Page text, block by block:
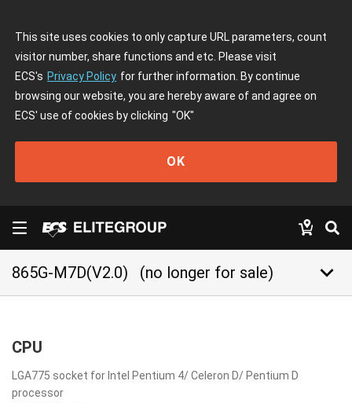
This site uses cookies to only capture URL parameters, count
visitor number, share functions and etc. Please visit
ECS's Privacy Policy for further information. By continue
browsing our website, you are hereby aware of and agree on
ECS' use of cookies by clicking "OK"
OK
865G-M7D(V2.0) (no longer for sale) keyboard_arrow_down
CPU
LGA775 socket for Intel Pentium 4/ Celeron D/ Pentium D
processor